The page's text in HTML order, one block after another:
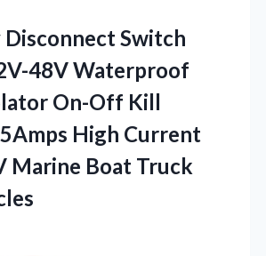
Switch
48V Waterproof
On-Off Kill
High Current
Marine Boat Truck